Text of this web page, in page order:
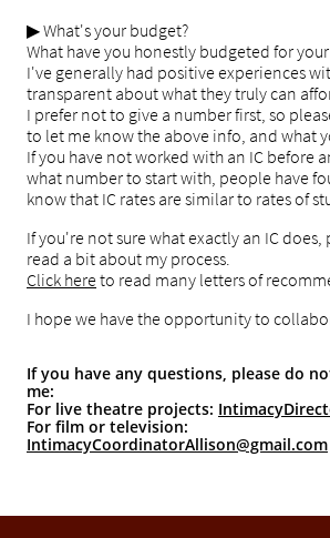
▶ What's your budget?
What have you honestly budgeted for
I've generally had positive experiences
transparent about what they truly can
I prefer not to give a number first, so
to let me know the above info, and what
If you have not worked with an IC before
what number to start with, people have
know that IC rates are similar to rates of
If you're not sure what exactly an IC does,
read a bit about my process.
Click hereto read many letters of
I hope we have the opportunity to
If you have any questions, please do
me:
For live theatre projects:
For film or television:
IntimacyCoordinatorAllison@gmail.com